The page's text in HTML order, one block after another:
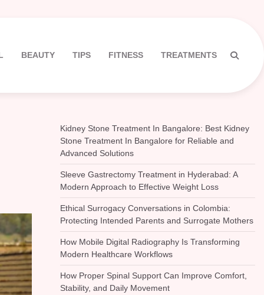
BEAUTY TIPS FITNESS TREATMENTS
Kidney Stone Treatment In Bangalore: Best Kidney
Stone Treatment In Bangalore for Reliable and
Advanced Solutions
Sleeve Gastrectomy Treatment in Hyderabad: A
Modern Approach to Effective Weight Loss
Ethical Surrogacy Conversations in Colombia:
Protecting Intended Parents and Surrogate Mothers
How Mobile Digital Radiography Is Transforming
Modern Healthcare Workflows
How Proper Spinal Support Can Improve Comfort,
Stability, and Daily Movement